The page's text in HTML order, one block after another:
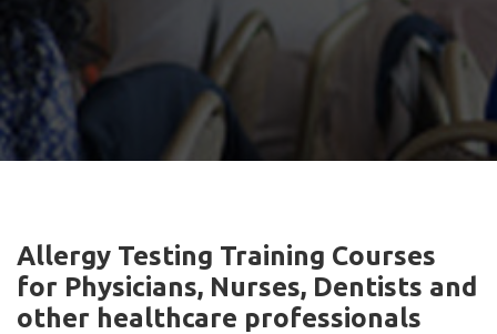
Allergy Testing Training Courses
for Physicians, Nurses, Dentists and
other healthcare professionals